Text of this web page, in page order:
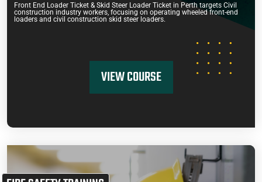
Front End Loader Ticket & Skid Steer Loader Ticket in Perth targets Civil
construction industry workers, focusing on operating wheeled front-end
loaders and civil construction skid steer loaders.
VIEW COURSE